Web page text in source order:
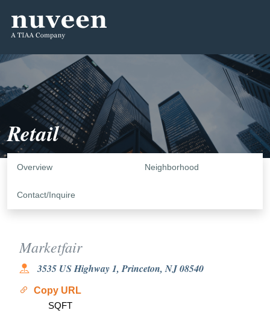
Retail
Overview Neighborhood
Contact/Inquire
Marketfair
3535 US Highway 1, Princeton, NJ 08540
Copy URL
SQFT